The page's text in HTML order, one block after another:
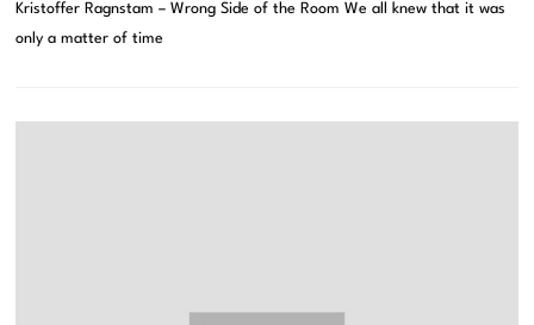
Kristoffer Ragnstam – Wrong Side of the Room We all knew that it was
only a matter of time